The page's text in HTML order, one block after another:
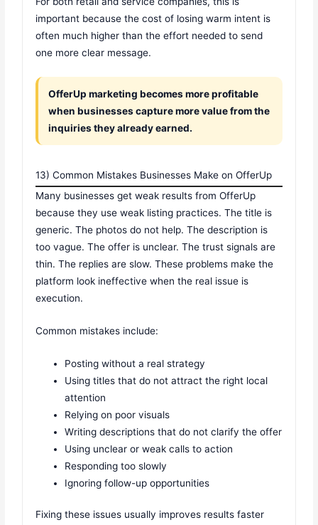
important because the cost of losing warm intent is
often much higher than the effort needed to send
one more clear message.
OfferUp marketing becomes more profitable
when businesses capture more value from the
inquiries they already earned.
13) Common Mistakes Businesses Make on OfferUp
Many businesses get weak results from OfferUp
because they use weak listing practices. The title is
generic. The photos do not help. The description is
too vague. The offer is unclear. The trust signals are
thin. The replies are slow. These problems make the
platform look ineffective when the real issue is
execution.
Common mistakes include:
Posting without a real strategy
Using titles that do not attract the right local
attention
Relying on poor visuals
Writing descriptions that do not clarify the offer
Using unclear or weak calls to action
Responding too slowly
Ignoring follow-up opportunities
Fixing these issues usually improves results faster